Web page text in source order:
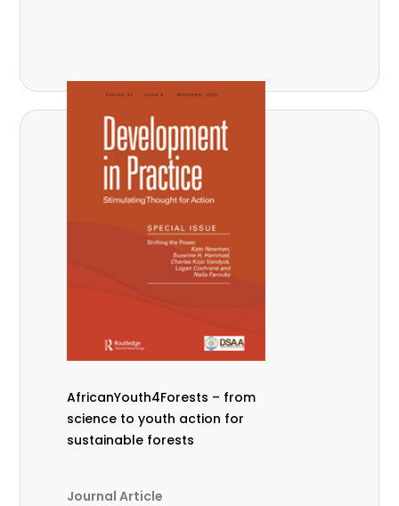
AfricanYouth4Forests – from
science to youth action for
sustainable forests
Journal Article